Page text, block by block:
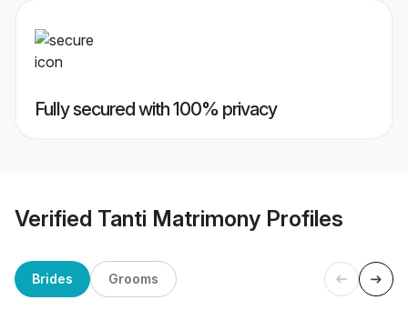
Fully secured with 100% privacy
Verified Tanti Matrimony Profiles
Brides Grooms